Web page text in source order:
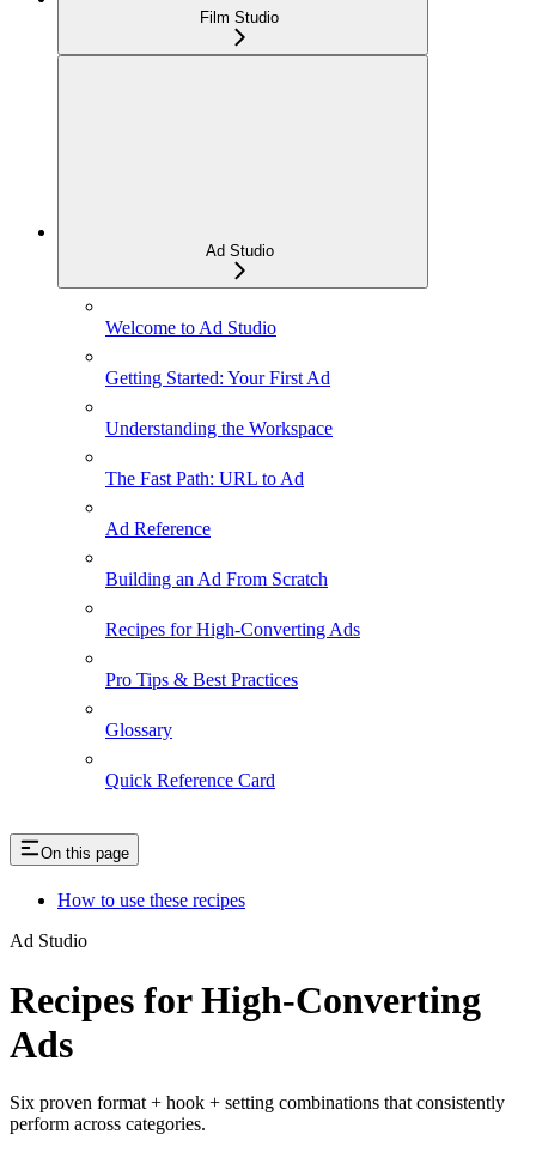
Film Studio
Ad Studio
Welcome to Ad Studio
Getting Started: Your First Ad
Understanding the Workspace
The Fast Path: URL to Ad
Ad Reference
Building an Ad From Scratch
Recipes for High-Converting Ads
Pro Tips & Best Practices
Glossary
Quick Reference Card
On this page
How to use these recipes
Ad Studio
Recipes for High-Converting
Ads
Six proven format + hook + setting combinations that consistently
perform across categories.